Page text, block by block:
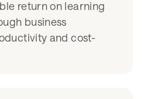
return on learning
business
and cost-